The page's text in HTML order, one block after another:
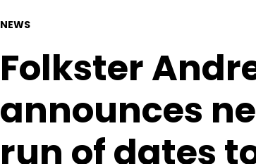
NEWS
Folkster
announces
run of dates